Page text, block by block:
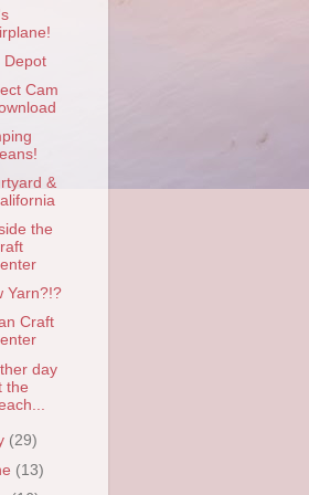
Depot
Cam
&
the
Yarn?!?
Craft
day
the
(29)
(13)